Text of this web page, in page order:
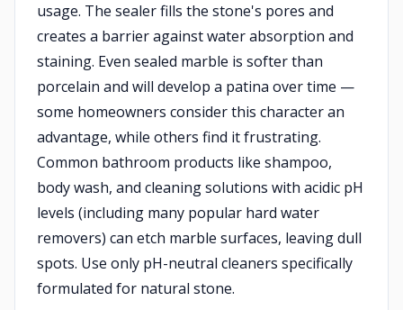
usage. The sealer fills the stone's pores and
creates a barrier against water absorption and
staining. Even sealed marble is softer than
porcelain and will develop a patina over time —
some homeowners consider this character an
advantage, while others find it frustrating.
Common bathroom products like shampoo,
body wash, and cleaning solutions with acidic pH
levels (including many popular hard water
removers) can etch marble surfaces, leaving dull
spots. Use only pH-neutral cleaners specifically
formulated for natural stone.